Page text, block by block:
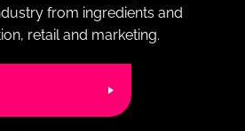
from ingredients and
retail and marketing.